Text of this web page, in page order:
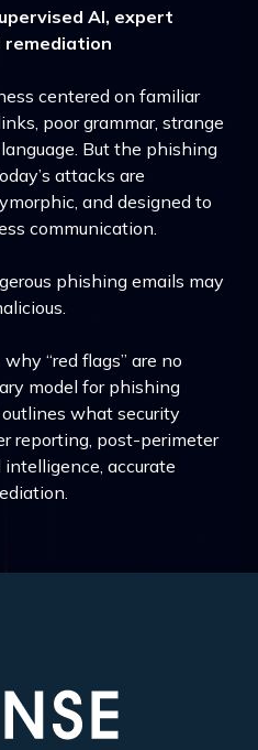
AI, expert
remediation
centered on familiar
poor grammar, strange
But the phishing
attacks are
and designed to
communication.
phishing emails may
“red flags” are no
model for phishing
what security
reporting, post-perimeter
accurate